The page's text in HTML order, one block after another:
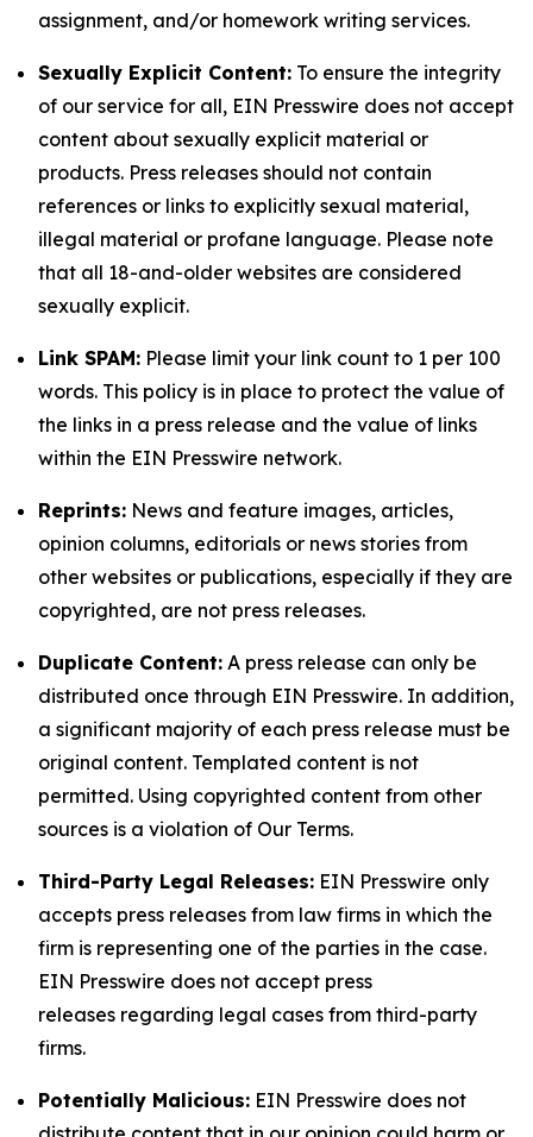
assignment, and/or homework writing services.
Sexually Explicit Content: To ensure the integrity
of our service for all, EIN Presswire does not accept
content about sexually explicit material or
products. Press releases should not contain
references or links to explicitly sexual material,
illegal material or profane language. Please note
that all 18-and-older websites are considered
sexually explicit.
Link SPAM: Please limit your link count to 1 per 100
words. This policy is in place to protect the value of
the links in a press release and the value of links
within the EIN Presswire network.
Reprints: News and feature images, articles,
opinion columns, editorials or news stories from
other websites or publications, especially if they are
copyrighted, are not press releases.
Duplicate Content: A press release can only be
distributed once through EIN Presswire. In addition,
a significant majority of each press release must be
original content. Templated content is not
permitted. Using copyrighted content from other
sources is a violation of Our Terms.
Third-Party Legal Releases: EIN Presswire only
accepts press releases from law firms in which the
firm is representing one of the parties in the case.
EIN Presswire does not accept press
releases regarding legal cases from third-party
firms.
Potentially Malicious: EIN Presswire does not